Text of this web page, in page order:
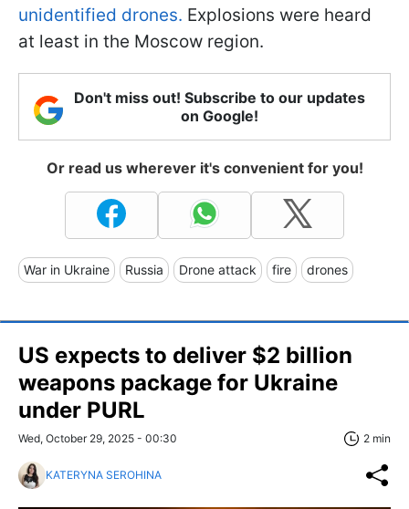
unidentified drones. Explosions were heard
at least in the Moscow region.
Don't miss out! Subscribe to our updates
on Google!
Or read us wherever it's convenient for you!
War in Ukraine Russia Drone attack fire drones
US expects to deliver $2 billion
weapons package for Ukraine
under PURL
Wed, October 29, 2025 - 00:30 2 min
KATERYNA SEROHINA